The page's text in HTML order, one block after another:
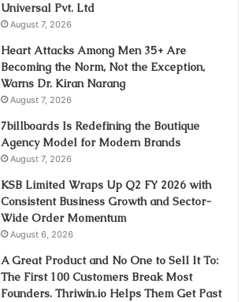
Universal Pvt. Ltd
August 7, 2026
Heart Attacks Among Men 35+ Are
Becoming the Norm, Not the Exception,
Warns Dr. Kiran Narang
August 7, 2026
7billboards Is Redefining the Boutique
Agency Model for Modern Brands
August 7, 2026
KSB Limited Wraps Up Q2 FY 2026 with
Consistent Business Growth and Sector-
Wide Order Momentum
August 6, 2026
A Great Product and No One to Sell It To:
The First 100 Customers Break Most
Founders. Thriwin.io Helps Them Get Past